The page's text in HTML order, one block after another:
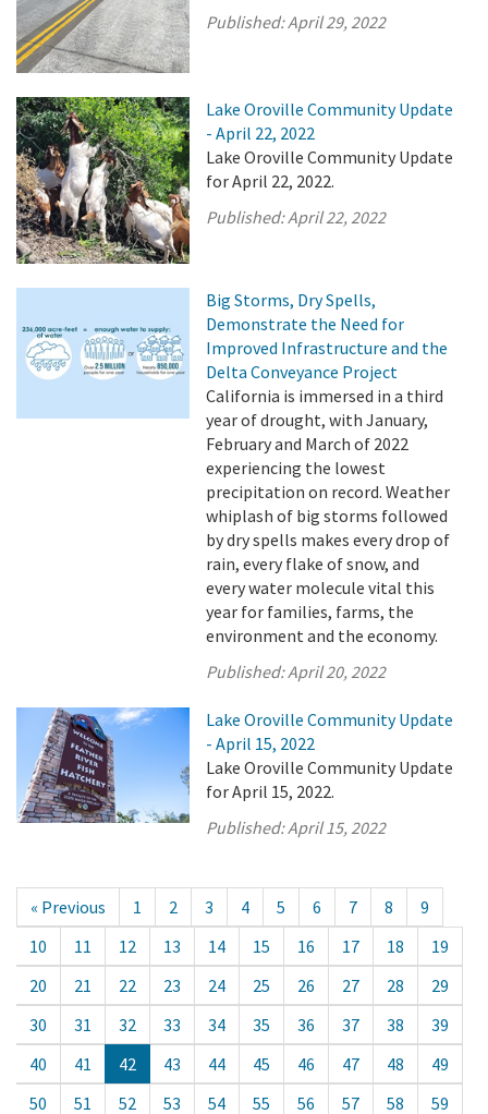
Published:April 29, 2022
Lake Oroville Community Update
- April 22, 2022
Lake Oroville Community Update
for April 22, 2022.
Published:April 22, 2022
Big Storms, Dry Spells,
Demonstrate the Need for
Improved Infrastructure and the
Delta Conveyance Project
California is immersed in a third
year of drought, with January,
February and March of 2022
experiencing the lowest
precipitation on record. Weather
whiplash of big storms followed
by dry spells makes every drop of
rain, every flake of snow, and
every water molecule vital this
year for families, farms, the
environment and the economy.
Published:April 20, 2022
Lake Oroville Community Update
- April 15, 2022
Lake Oroville Community Update
for April 15, 2022.
Published:April 15, 2022
« Previous 1 2 3 4 5 6 7 8
9
10
11 12 13 14 15 16 17 18
19
20
21 22 23 24 25 26 27 28
29
30
31 32 33 34 35 36 37 38
39
40
41 42 43 44 45 46 47 48
49
50
51 52 53 54 55 56 57 58 59